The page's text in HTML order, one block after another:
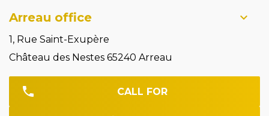
Arreau office
1, Rue Saint-Exupère
Château des Nestes 65240 Arreau
CALL FOR